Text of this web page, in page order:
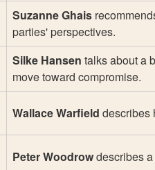
Suzanne Ghais
parties' perspectives.
Silke Hansen talks about a
move toward compromise.
Wallace Warfield describes
Peter Woodrowdescribes